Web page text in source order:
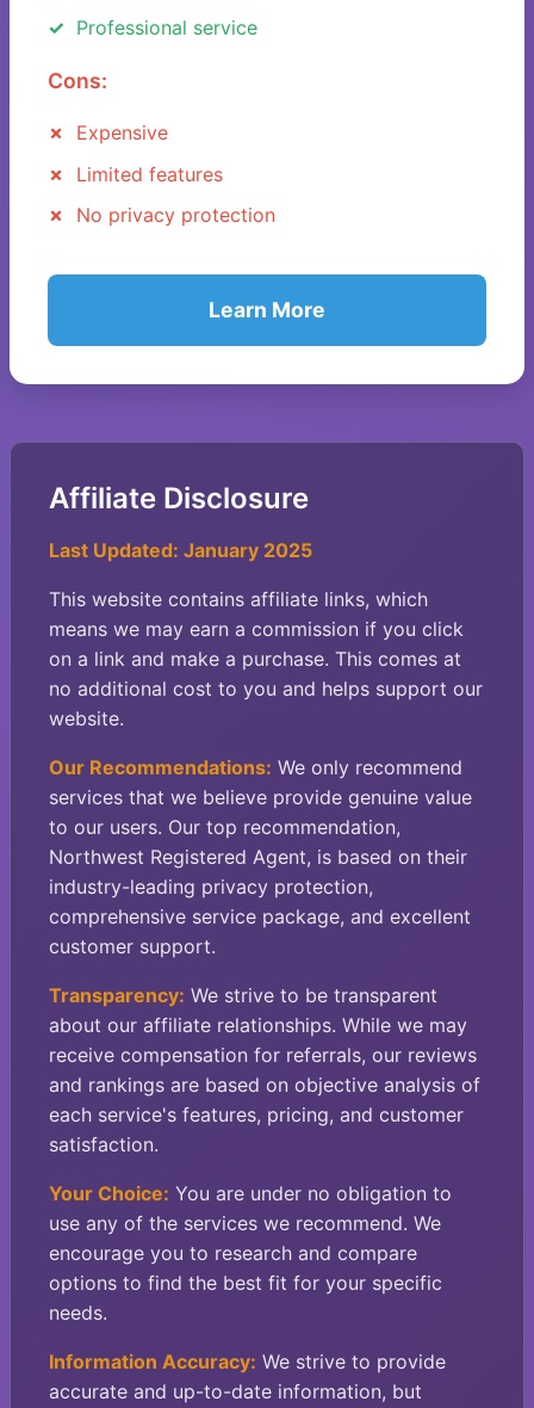
Professional service
Cons:
Expensive
Limited features
No privacy protection
Learn More
Affiliate Disclosure
Last Updated: January 2025
This website contains affiliate links, which
means we may earn a commission if you click
on a link and make a purchase. This comes at
no additional cost to you and helps support our
website.
Our Recommendations: We only recommend
services that we believe provide genuine value
to our users. Our top recommendation,
Northwest Registered Agent, is based on their
industry-leading privacy protection,
comprehensive service package, and excellent
customer support.
Transparency: We strive to be transparent
about our affiliate relationships. While we may
receive compensation for referrals, our reviews
and rankings are based on objective analysis of
each service's features, pricing, and customer
satisfaction.
Your Choice: You are under no obligation to
use any of the services we recommend. We
encourage you to research and compare
options to find the best fit for your specific
needs.
Information Accuracy: We strive to provide
accurate and up-to-date information, but